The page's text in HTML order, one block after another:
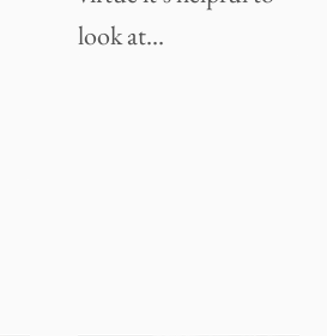
look at…